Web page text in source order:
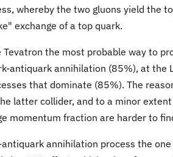
whereby the two gluons yield the
exchange of a top quark.
Tevatron the most probable way to
antiquark annihilation (85%), at the
that dominate (85%). The
latter collider, and to a minor
momentum fraction are harder to
annihilation process the one